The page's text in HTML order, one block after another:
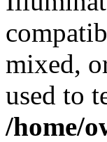
mixed,
used to
/home/